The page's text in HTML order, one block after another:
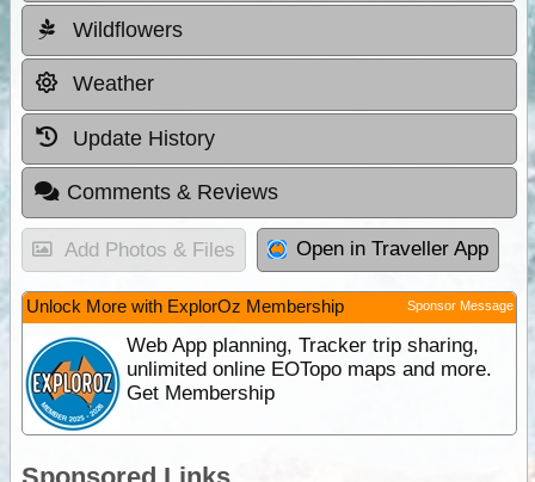
Wildflowers
Weather
Update History
Comments & Reviews
Add Photos & Files Open in Traveller App
Unlock More with ExplorOz Membership Sponsor Message
Web App planning, Tracker trip sharing,
unlimited online EOTopo maps and more.
Get Membership